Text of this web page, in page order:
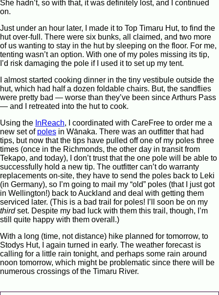
She hadn’t, so with that, it was definitely lost, and I continued
on.
Just under an hour later, I made it to Top Timaru Hut, to find the
hut over-full. There were six bunks, all claimed, and two more
of us wanting to stay in the hut by sleeping on the floor. For me,
tenting wasn’t an option. With one of my poles missing its tip,
I’d risk damaging the pole if I used it to set up my tent.
I almost started cooking dinner in the tiny vestibule outside the
hut, which had half a dozen foldable chairs. But, the sandflies
were pretty bad — worse than they’ve been since Arthurs Pass
— and I retreated into the hut to cook.
Using the InReach, I coordinated with CareFree to order me a
new set of poles in Wānaka. There was an outfitter that had
tips, but now that the tips have pulled off one of my poles three
times (once in the Richmonds, the other day in transit from
Tekapo, and today), I don’t trust that the one pole will be able to
successfully hold a new tip. The outfitter can’t do warranty
replacements on-site, they have to send the poles back to Leki
(in Germany), so I’m going to mail my “old” poles (that I just got
in Wellington!) back to Auckland and deal with getting them
serviced later. (This is a bad trail for poles! I’ll soon be on my
thirdset. Despite my bad luck with them this trail, though, I’m
still quite happy with them overall.)
With a long (time, not distance) hike planned for tomorrow, to
Stodys Hut, I again turned in early. The weather forecast is
calling for a little rain tonight, and perhaps some rain around
noon tomorrow, which might be problematic since there will be
numerous crossings of the Timaru River.